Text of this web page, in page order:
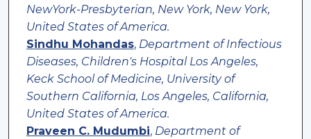
NewYork-Presbyterian, New York, New York,
United States of America.
Sindhu Mohandas, Department of Infectious
Diseases, Children's Hospital Los Angeles,
Keck School of Medicine, University of
Southern California, Los Angeles, California,
United States of America.
Praveen C. Mudumbi, Department of